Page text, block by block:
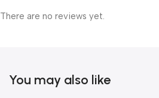
There are no reviews yet.
You may also like